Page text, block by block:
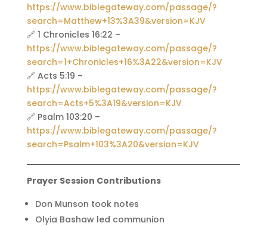
https://www.biblegateway.com/passage/?
search=Matthew+13%3A39&version=KJV
🔗 1 Chronicles 16:22 –
https://www.biblegateway.com/passage/?
search=1+Chronicles+16%3A22&version=KJV
🔗 Acts 5:19 –
https://www.biblegateway.com/passage/?
search=Acts+5%3A19&version=KJV
🔗 Psalm 103:20 –
https://www.biblegateway.com/passage/?
search=Psalm+103%3A20&version=KJV
Prayer Session Contributions
Don Munson took notes
Olyia Bashaw led communion